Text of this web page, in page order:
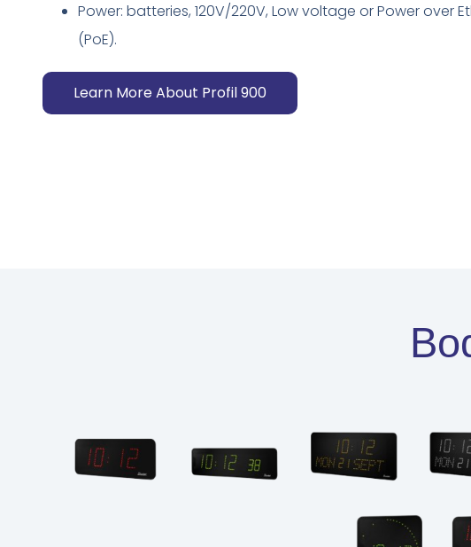
Power: batteries, 120V/220V, Low voltage or Power over
(PoE).
Learn More About Profil 900